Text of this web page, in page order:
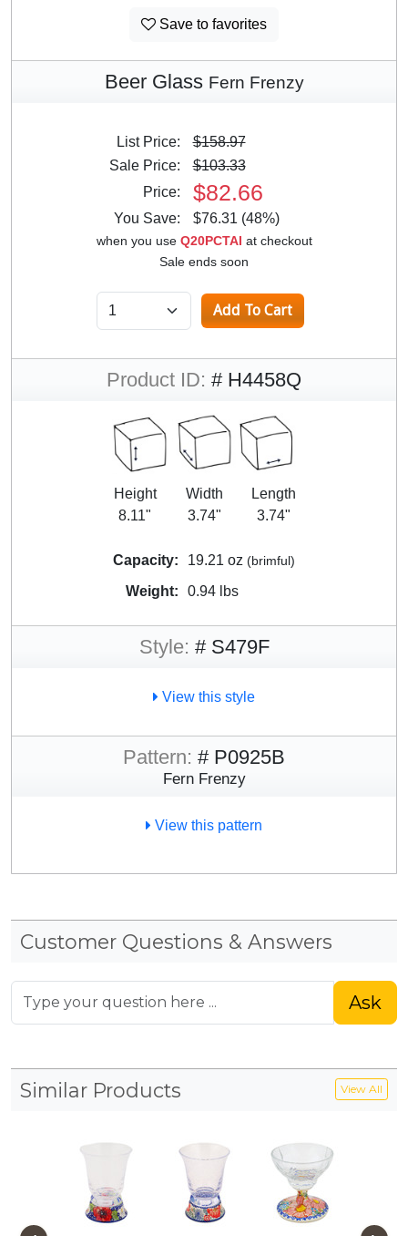
Save to favorites
Beer Glass Fern Frenzy
List Price:
$158.97
Sale Price:
$103.33
Price:
$82.66
You Save: $76.31 (48%)
when you use Q20PCTAI at checkout
Sale ends soon
Product ID: # H4458Q
Height
8.11"
Width
3.74"
Length
3.74"
Capacity: 19.21 oz (brimful)
Weight: 0.94 lbs
Style: # S479F
View this style
Pattern: # P0925B
Fern Frenzy
View this pattern
Customer Questions & Answers
Ask
Similar Products View All